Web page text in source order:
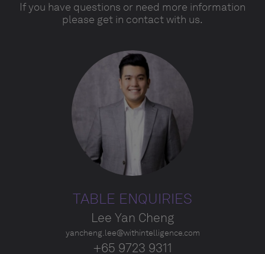
If you have questions or need more information
please get in contact with us.
TABLE ENQUIRIES
Lee Yan Cheng
yancheng.lee@withintelligence.com
+65 9723 9311